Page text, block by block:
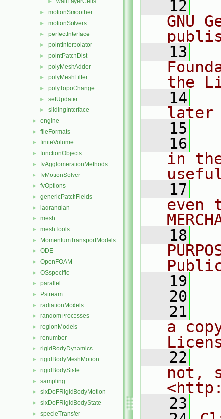
► wallLayerCells
► motionSmoother
► motionSolvers
► perfectInterface
► pointInterpolator
► pointPatchDist
► polyMeshAdder
► polyMeshFilter
► polyTopoChange
► setUpdater
► slidingInterface
► engine
► fileFormats
► finiteVolume
► functionObjects
► fvAgglomerationMethods
► fvMotionSolver
► fvOptions
► genericPatchFields
► lagrangian
► mesh
► meshTools
► MomentumTransportModels
► ODE
► OpenFOAM
► OSspecific
► parallel
► Pstream
► radiationModels
► randomProcesses
► regionModels
► renumber
► rigidBodyDynamics
► rigidBodyMeshMotion
► rigidBodyState
► sampling
► sixDoFRigidBodyMotion
► sixDoFRigidBodyState
► specieTransfer
   12
GNU
   13
the
   14
later
   15
   16
in
   17
even
   18
   19
   20
   21
a
   22
not,
   23